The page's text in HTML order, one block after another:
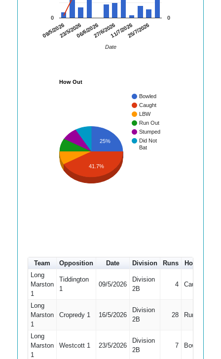
09/5/202623/5/202606/6/202627/6/202611/7/202625/7/2026
0 0
Date
How Out
Bowled
Caught
LBW
Run Out
Stumped
Did Not
Bat
25%
41.7%
Team Opposition Date Division Runs How out
Long
Marston
1
Tiddington
1
09/5/2026
Division
2B
4 Caught
Long
Marston
1
Cropredy 1 16/5/2026
Division
2B
28 Run Out
Long
Marston
1
Westcott 1 23/5/2026
Division
2B
7 Bowled